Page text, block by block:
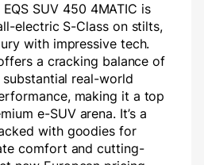
SUV 450 4MATIC is
electric S-Class on stilts,
with impressive tech.
a cracking balance of
real-world
making it a top
e-SUV arena. It’s a
with goodies for
comfort and cutting-